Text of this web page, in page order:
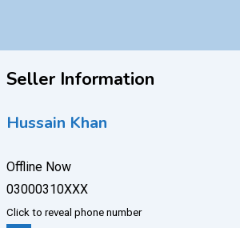
Seller Information
Hussain Khan
Offline Now
03000310XXX
Click to reveal phone number